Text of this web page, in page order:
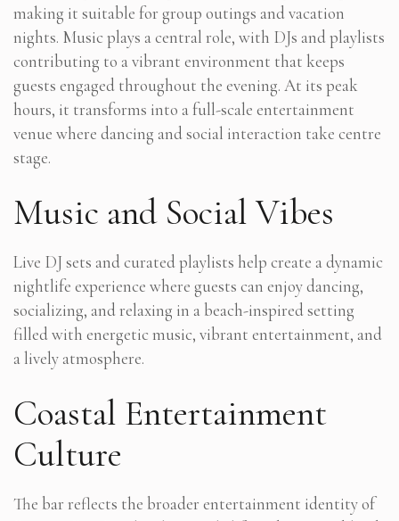
making it suitable for group outings and vacation
nights. Music plays a central role, with DJs and playlists
contributing to a vibrant environment that keeps
guests engaged throughout the evening. At its peak
hours, it transforms into a full-scale entertainment
venue where dancing and social interaction take centre
stage.
Music and Social Vibes
Live DJ sets and curated playlists help create a dynamic
nightlife experience where guests can enjoy dancing,
socializing, and relaxing in a beach-inspired setting
filled with energetic music, vibrant entertainment, and
a lively atmosphere.
Coastal Entertainment
Culture
The bar reflects the broader entertainment identity of